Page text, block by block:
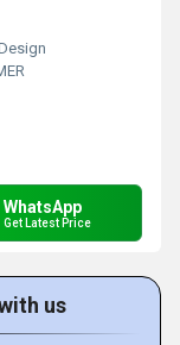
WhatsApp
Get Latest Price
us